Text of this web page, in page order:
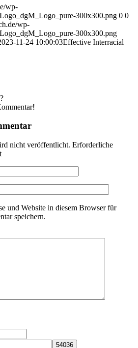
wp-
300x300.png 0 0
wp-
300x300.png
11-24 10:00:03Effective Interracial
nicht veröffentlicht. Erforderliche
und Website in diesem Browser für
speichern.